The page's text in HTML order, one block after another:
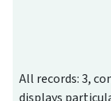
All records: 3,